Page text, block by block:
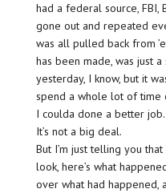
had a federal source, FBI,
gone out and repeated
was all pulled back from
has been made, was just
yesterday, I know, but it
spend a whole lot of time
I coulda done a better job.
It’s not a big deal.
But I’m just telling you that
look, here’s what
over what had happened,